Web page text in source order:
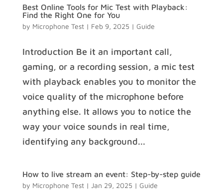
Best Online Tools for Mic Test with Playback:
Find the Right One for You
by Microphone Test| Feb 9, 2025 | Guide
Introduction Be it an important call,
gaming, or a recording session, a mic test
with playback enables you to monitor the
voice quality of the microphone before
anything else. It allows you to notice the
way your voice sounds in real time,
identifying any background...
How to live stream an event: Step-by-step guide
by Microphone Test| Jan 29, 2025 | Guide